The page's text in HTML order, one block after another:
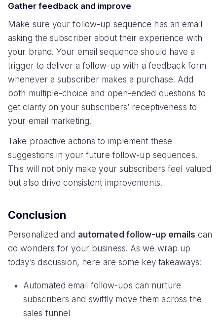
Gather feedback and improve
Make sure your follow-up sequence has an email
asking the subscriber about their experience with
your brand. Your email sequence should have a
trigger to deliver a follow-up with a feedback form
whenever a subscriber makes a purchase. Add
both multiple-choice and open-ended questions to
get clarity on your subscribers’ receptiveness to
your email marketing.
Take proactive actions to implement these
suggestions in your future follow-up sequences.
This will not only make your subscribers feel valued
but also drive consistent improvements.
Conclusion
Personalized and automated follow-up emails can
do wonders for your business. As we wrap up
today’s discussion, here are some key takeaways:
Automated email follow-ups can nurture
subscribers and swiftly move them across the
sales funnel